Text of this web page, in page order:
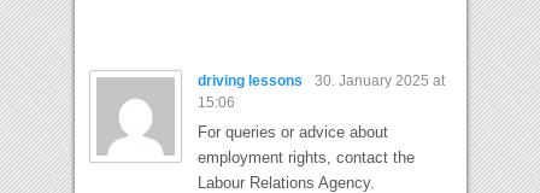
driving lessons
30. January 2025 at
15:06
For queries or advice about
employment rights, contact the
Labour Relations Agency.